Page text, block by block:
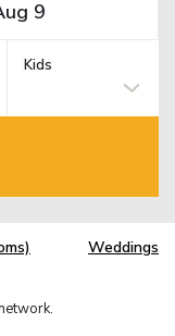
Kids
Weddings